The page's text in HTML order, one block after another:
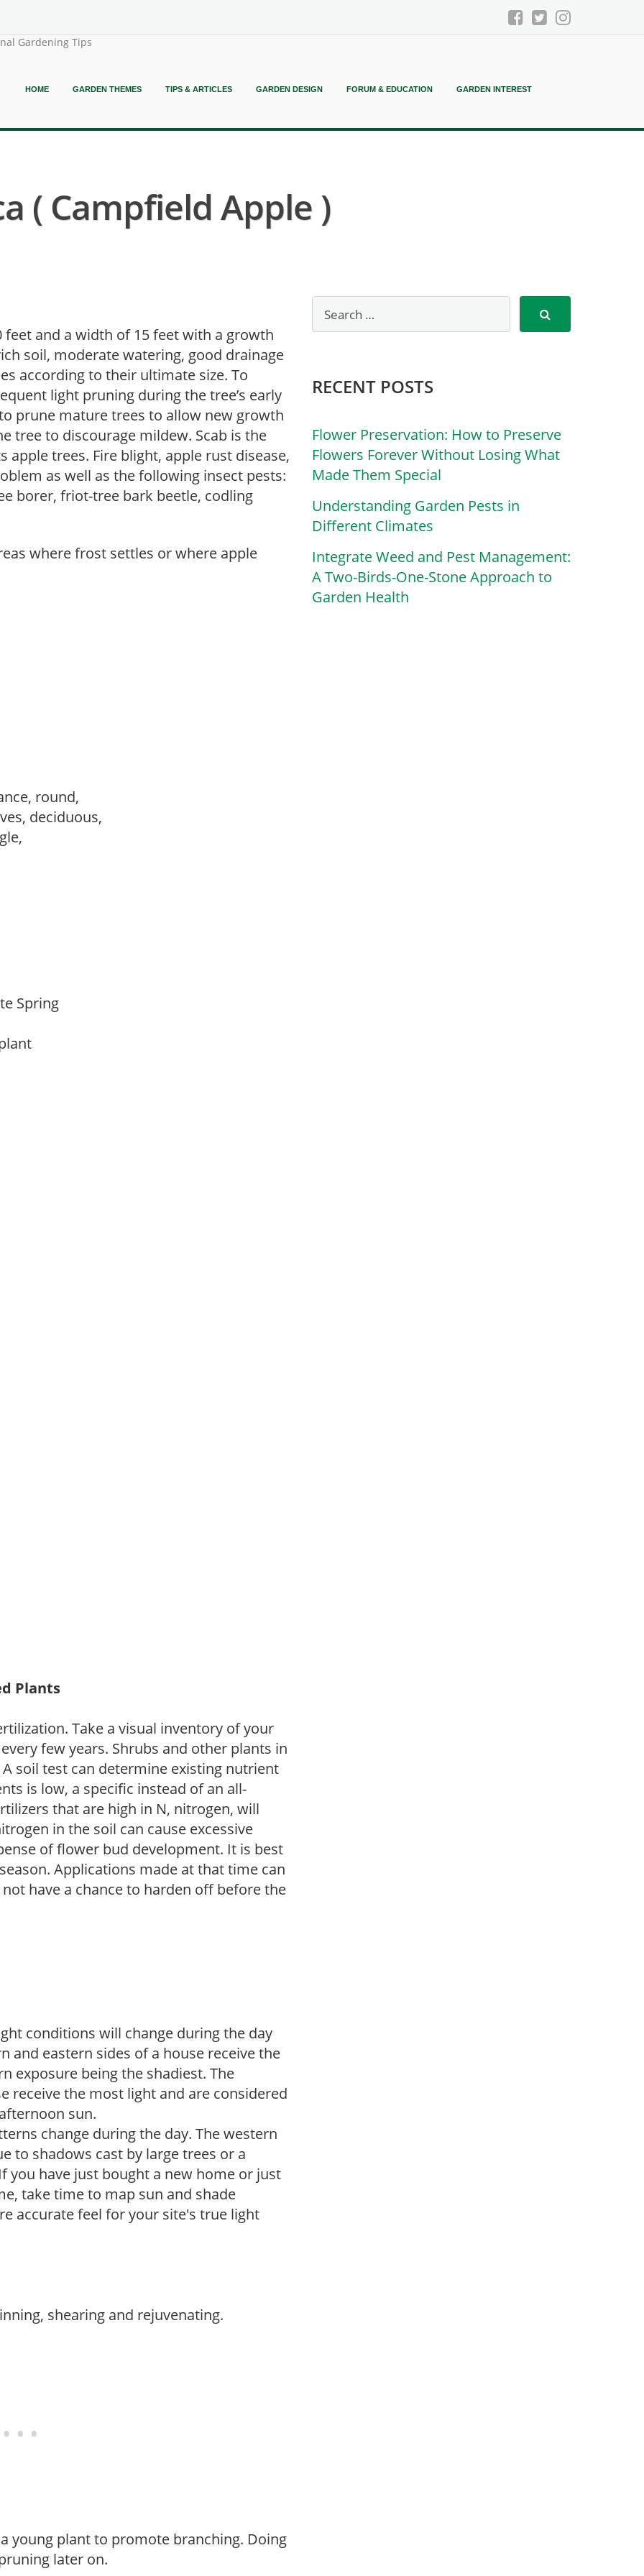
Gardening Tips
HOME GARDEN THEMES TIPS & ARTICLES GARDEN DESIGN FORUM & EDUCATION GARDEN INTEREST
( Campfield Apple )
and a width of 15 feet with a growth
soil, moderate watering, good drainage
according to their ultimate size. To
light pruning during the tree’s early
prune mature trees to allow new growth
tree to discourage mildew. Scab is the
trees. Fire blight, apple rust disease,
as well as the following insect pests:
borer, friot-tree bark beetle, codling
where frost settles or where apple
round,
deciduous,
Spring
Plants
Take a visual inventory of your
few years. Shrubs and other plants in
soil test can determine existing nutrient
is low, a specific instead of an all-
that are high in N, nitrogen, will
in the soil can cause excessive
of flower bud development. It is best
Applications made at that time can
have a chance to harden off before the
conditions will change during the day
and eastern sides of a house receive the
exposure being the shadiest. The
receive the most light and are considered
sun.
change during the day. The western
to shadows cast by large trees or a
have just bought a new home or just
take time to map sun and shade
accurate feel for your site's true light
shearing and rejuvenating.
young plant to promote branching. Doing
later on.
RECENT POSTS
Flower Preservation: How to Preserve
Flowers Forever Without Losing What
Made Them Special
Understanding Garden Pests in
Different Climates
Integrate Weed and Pest Management:
A Two-Birds-One-Stone Approach to
Garden Health